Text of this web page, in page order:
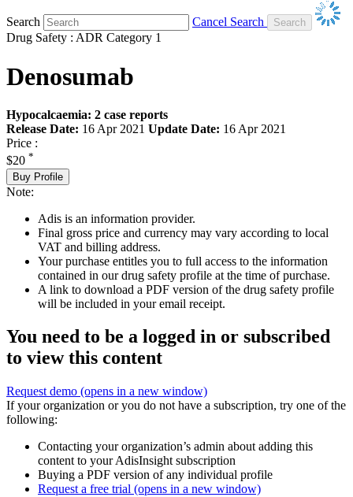
Search
Cancel Search
Drug Safety : ADR Category 1
Denosumab
Hypocalcaemia: 2 case reports
Release Date: 16 Apr 2021 Update Date: 16 Apr 2021
Price :
$20 *
Buy Profile
Note:
Adis is an information provider.
Final gross price and currency may vary according to local
VAT and billing address.
Your purchase entitles you to full access to the information
contained in our drug safety profile at the time of purchase.
A link to download a PDF version of the drug safety profile
will be included in your email receipt.
You need to be a logged in or subscribed
to view this content
Request demo (opens in a new window)
If your organization or you do not have a subscription, try one of the
following:
Contacting your organization’s admin about adding this
content to your AdisInsight subscription
Buying a PDF version of any individual profile
Request a free trial (opens in a new window)